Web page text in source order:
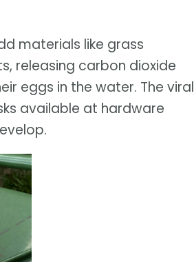
materials like grass
releasing carbon dioxide
eggs in the water. The viral
available at hardware